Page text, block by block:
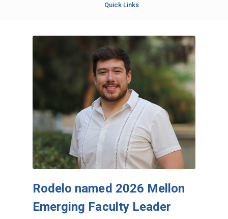
Quick Links
Rodelo named 2026 Mellon
Emerging Faculty Leader